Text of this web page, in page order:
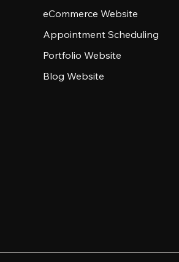
eCommerce Website
Appointment Scheduling
Portfolio Website
Blog Website